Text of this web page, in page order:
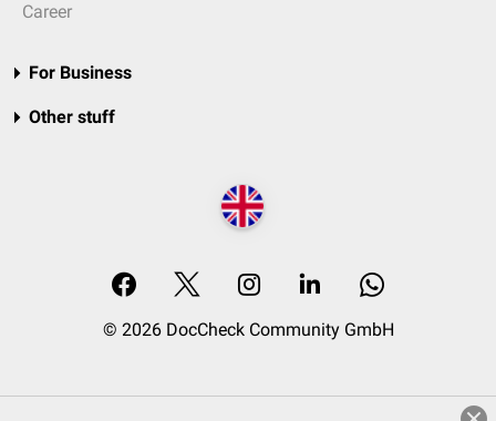
Career
For Business
Other stuff
© 2026 DocCheck Community GmbH